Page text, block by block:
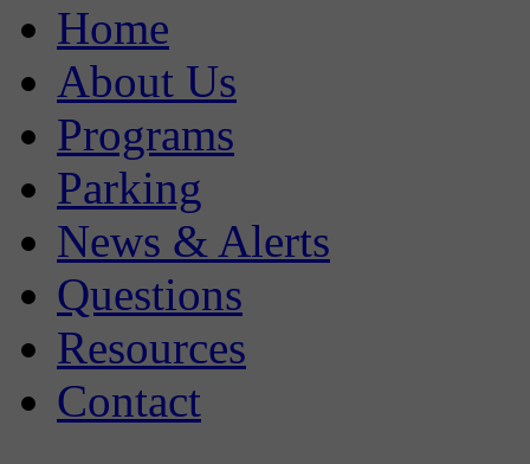
Home
About Us
Programs
Parking
News & Alerts
Questions
Resources
Contact